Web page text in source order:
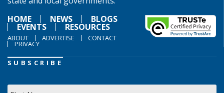
HOME
NEWS BLOGS
EVENTS RESOURCES
ABOUT ADVERTISE CONTACT
PRIVACY
SUBSCRIBE